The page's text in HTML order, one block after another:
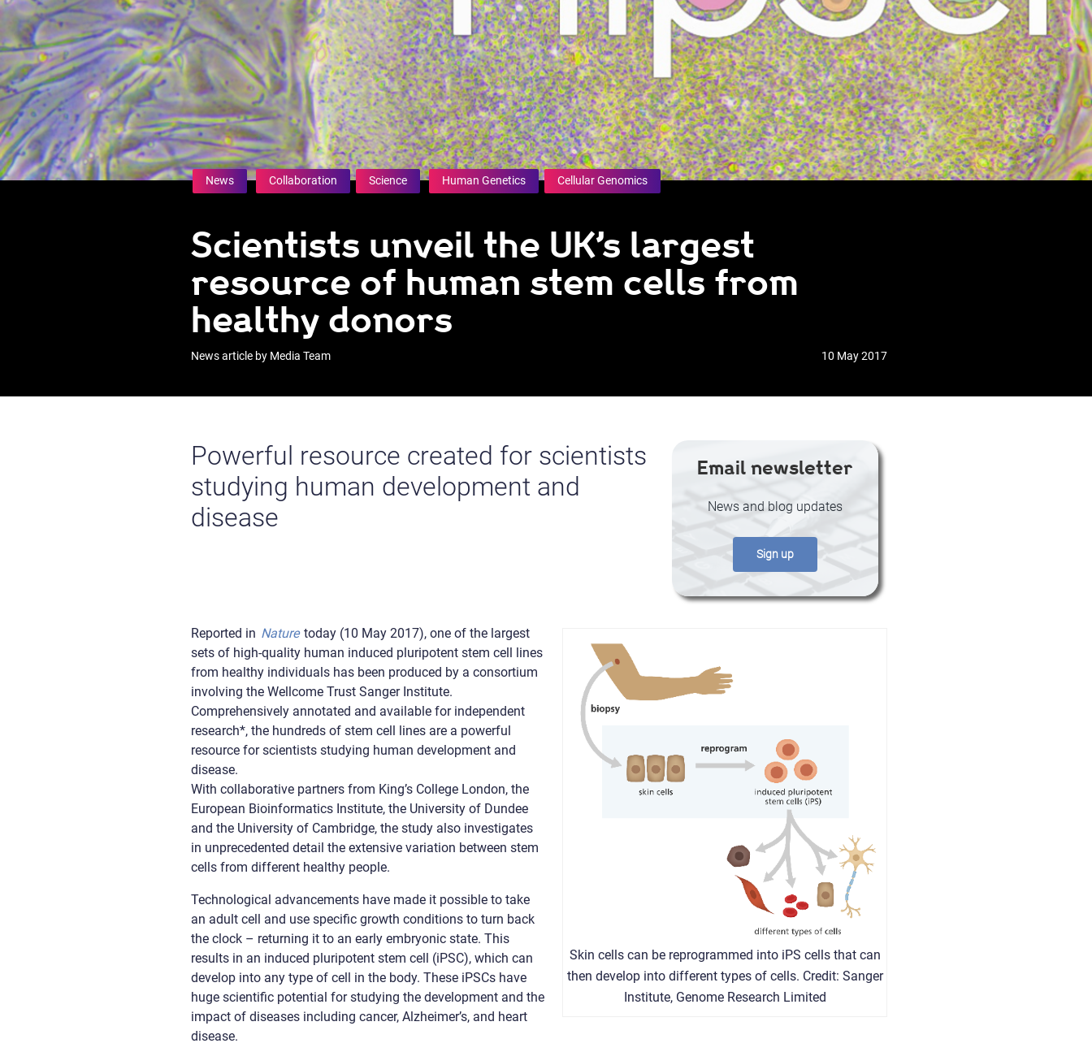
News Collaboration Science Human Genetics Cellular Genomics
Scientists unveil the UK’s largest
resource of human stem cells from
healthy donors
News article by Media Team 10 May 2017
Powerful resource created for scientists
studying human development and
disease
Email newsletter
News and blog updates
Sign up
Skin cells can be reprogrammed into iPS cells that can
then develop into different types of cells. Credit: Sanger
Institute, Genome Research Limited
Reported in Naturetoday (10 May 2017), one of the largest
sets of high-quality human induced pluripotent stem cell lines
from healthy individuals has been produced by a consortium
involving the Wellcome Trust Sanger Institute.
Comprehensively annotated and available for independent
research*, the hundreds of stem cell lines are a powerful
resource for scientists studying human development and
disease.
With collaborative partners from King’s College London, the
European Bioinformatics Institute, the University of Dundee
and the University of Cambridge, the study also investigates
in unprecedented detail the extensive variation between stem
cells from different healthy people.
Technological advancements have made it possible to take
an adult cell and use specific growth conditions to turn back
the clock – returning it to an early embryonic state. This
results in an induced pluripotent stem cell (iPSC), which can
develop into any type of cell in the body. These iPSCs have
huge scientific potential for studying the development and the
impact of diseases including cancer, Alzheimer’s, and heart
disease.